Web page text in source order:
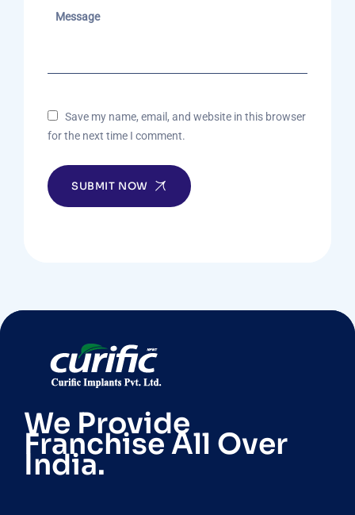
Save my name, email, and website in this browser
for the next time I comment.
SUBMIT NOW
We Provide
Franchise All Over
India.